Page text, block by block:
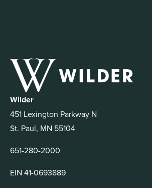
Wilder
451 Lexington Parkway N
St. Paul, MN 55104
651-280-2000
EIN 41-0693889